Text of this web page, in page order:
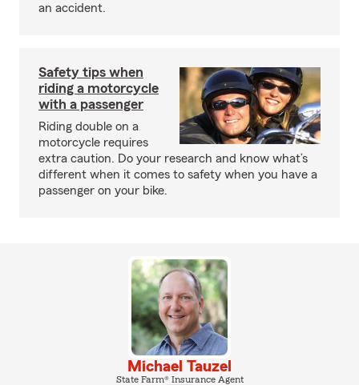
an accident.
Safety tips when
riding a motorcycle
with a passenger
Riding double on a
motorcycle requires
extra caution. Do your research and know what’s
different when it comes to safety when you have a
passenger on your bike.
Michael Tauzel
State Farm® Insurance Agent